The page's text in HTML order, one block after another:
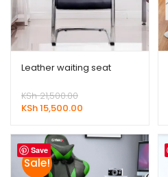
Leather waiting seat
KSh21,500.00
price
KSh 21,500.00.
KSh15,500.00
is:
KSh 15,500.00.
Save
Sale!